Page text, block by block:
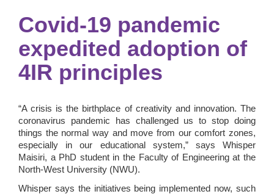
Covid-19 pandemic
expedited adoption of
4IR principles
“A crisis is the birthplace of creativity and innovation. The
coronavirus pandemic has challenged us to stop doing
things the normal way and move from our comfort zones,
especially in our educational system,” says Whisper
Maisiri, a PhD student in the Faculty of Engineering at the
North-West University (NWU).
Whisper says the initiatives being implemented now, such